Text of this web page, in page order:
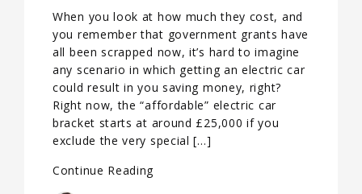
When you look at how much they cost, and
you remember that government grants have
all been scrapped now, it’s hard to imagine
any scenario in which getting an electric car
could result in you saving money, right?
Right now, the “affordable” electric car
bracket starts at around £25,000 if you
exclude the very special […]
Continue Reading